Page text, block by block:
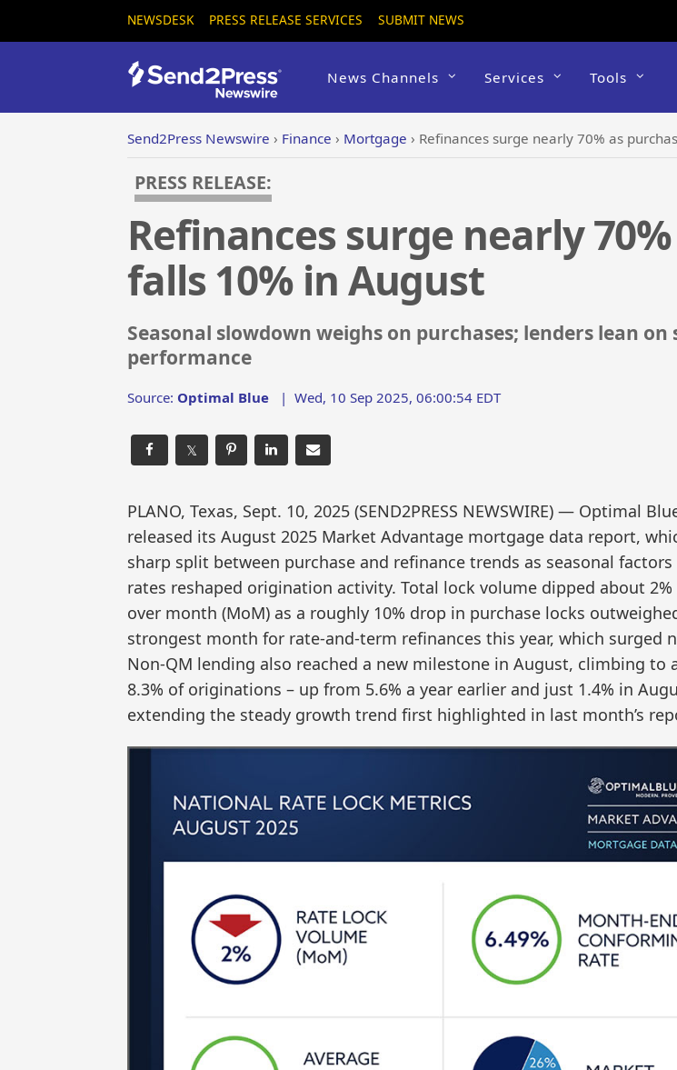
NEWSDESK PRESS RELEASE SERVICES SUBMIT NEWS
News Channels Services Tools
Send2Press Newswire › Finance › Mortgage › Refinances surge nearly 70% as
PRESS RELEASE:
Refinances surge nearly
falls 10% in August
Seasonal slowdown weighs on purchases; lenders lean
performance
Source: Optimal Blue | Wed, 10 Sep 2025, 06:00:54 EDT
𝕏
PLANO, Texas, Sept. 10, 2025 (SEND2PRESS NEWSWIRE) — Optimal
released its August 2025 Market Advantage mortgage data report,
sharp split between purchase and refinance trends as seasonal
rates reshaped origination activity. Total lock volume dipped about
over month (MoM) as a roughly 10% drop in purchase locks
strongest month for rate-and-term refinances this year, which surged
Non-QM lending also reached a new milestone in August, climbing to
8.3% of originations – up from 5.6% a year earlier and just 1.4% in
extending the steady growth trend first highlighted in last month’s